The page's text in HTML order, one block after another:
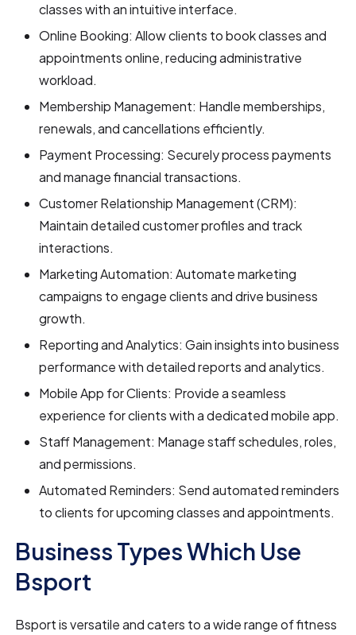
classes with an intuitive interface.
Online Booking: Allow clients to book classes and
appointments online, reducing administrative
workload.
Membership Management: Handle memberships,
renewals, and cancellations efficiently.
Payment Processing: Securely process payments
and manage financial transactions.
Customer Relationship Management (CRM):
Maintain detailed customer profiles and track
interactions.
Marketing Automation: Automate marketing
campaigns to engage clients and drive business
growth.
Reporting and Analytics: Gain insights into business
performance with detailed reports and analytics.
Mobile App for Clients: Provide a seamless
experience for clients with a dedicated mobile app.
Staff Management: Manage staff schedules, roles,
and permissions.
Automated Reminders: Send automated reminders
to clients for upcoming classes and appointments.
Business Types Which Use
Bsport
Bsport is versatile and caters to a wide range of fitness